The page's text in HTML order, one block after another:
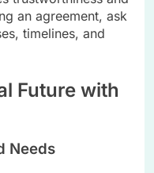
an agreement, ask
timelines, and
Future with
Needs